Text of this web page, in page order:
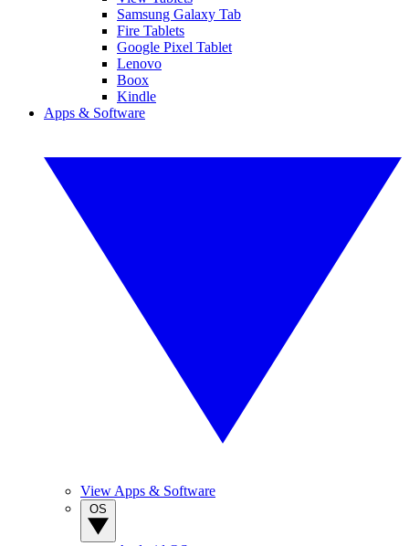
Samsung Galaxy Tab
Fire Tablets
Google Pixel Tablet
Lenovo
Boox
Kindle
Apps & Software
View Apps & Software